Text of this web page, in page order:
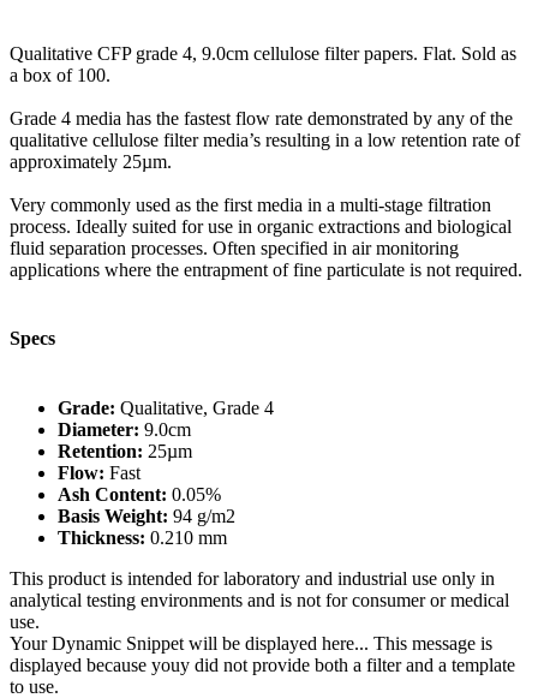
Qualitative CFP grade 4, 9.0cm cellulose filter papers. Flat. Sold as
a box of 100.
Grade 4 media has the fastest flow rate demonstrated by any of the
qualitative cellulose filter media’s resulting in a low retention rate of
approximately 25µm.
Very commonly used as the first media in a multi-stage filtration
process. Ideally suited for use in organic extractions and biological
fluid separation processes. Often specified in air monitoring
applications where the entrapment of fine particulate is not required.
Specs
Grade: Qualitative, Grade 4
Diameter: 9.0cm
Retention: 25µm
Flow: Fast
Ash Content: 0.05%
Basis Weight: 94 g/m2
Thickness: 0.210 mm
This product is intended for laboratory and industrial use only in
analytical testing environments and is not for consumer or medical
use.
Your Dynamic Snippet will be displayed here... This message is
displayed because youy did not provide both a filter and a template
to use.